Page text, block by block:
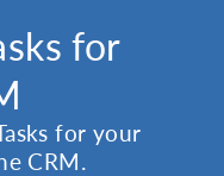
for
for your
CRM.